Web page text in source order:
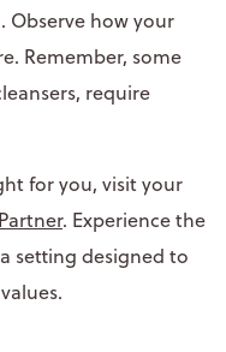
Observe how your
Remember, some
require
for you, visit your
. Experience the
setting designed to